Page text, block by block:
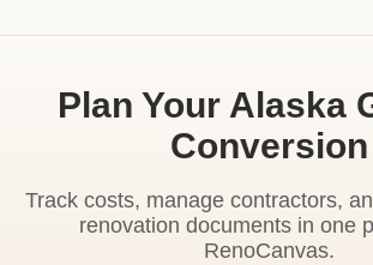
Plan Your Alaska
Conversion
Track costs, manage contractors,
renovation documents in one
RenoCanvas.